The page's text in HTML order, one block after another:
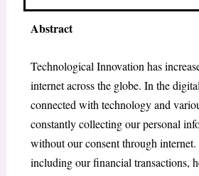
Abstract
Technological Innovation has
internet across the globe. In the
connected with technology and
constantly collecting our personal
without our consent through
including our financial transactions,